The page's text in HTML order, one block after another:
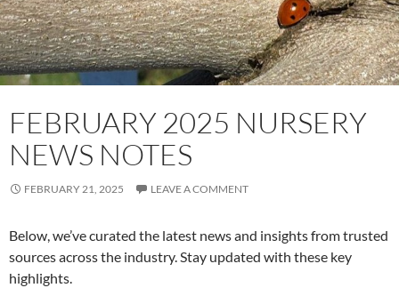
FEBRUARY 2025 NURSERY
NEWS NOTES
FEBRUARY 21, 2025 LEAVE A COMMENT
Below, we’ve curated the latest news and insights from trusted
sources across the industry. Stay updated with these key
highlights.